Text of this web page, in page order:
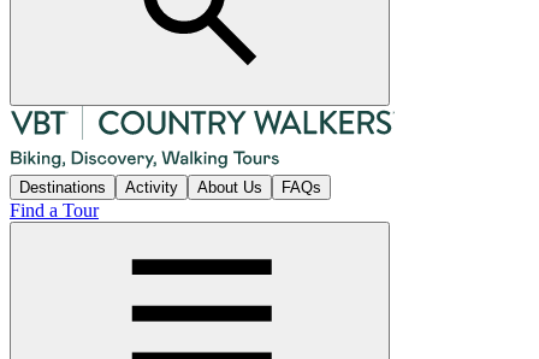
Destinations Activity About Us FAQs
Find a Tour